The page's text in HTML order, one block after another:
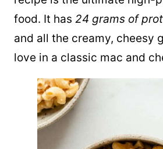
food. It has 24 grams of
and all the creamy, cheesy
love in a classic mac and